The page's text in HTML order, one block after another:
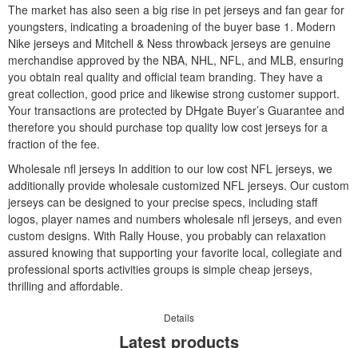
The market has also seen a big rise in pet jerseys and fan gear for
youngsters, indicating a broadening of the buyer base 1. Modern
Nike jerseys and Mitchell & Ness throwback jerseys are genuine
merchandise approved by the NBA, NHL, NFL, and MLB, ensuring
you obtain real quality and official team branding. They have a
great collection, good price and likewise strong customer support.
Your transactions are protected by DHgate Buyer’s Guarantee and
therefore you should purchase top quality low cost jerseys for a
fraction of the fee.
Wholesale nfl jerseys In addition to our low cost NFL jerseys, we
additionally provide wholesale customized NFL jerseys. Our custom
jerseys can be designed to your precise specs, including staff
logos, player names and numbers wholesale nfl jerseys, and even
custom designs. With Rally House, you probably can relaxation
assured knowing that supporting your favorite local, collegiate and
professional sports activities groups is simple cheap jerseys,
thrilling and affordable.
Details
Latest products